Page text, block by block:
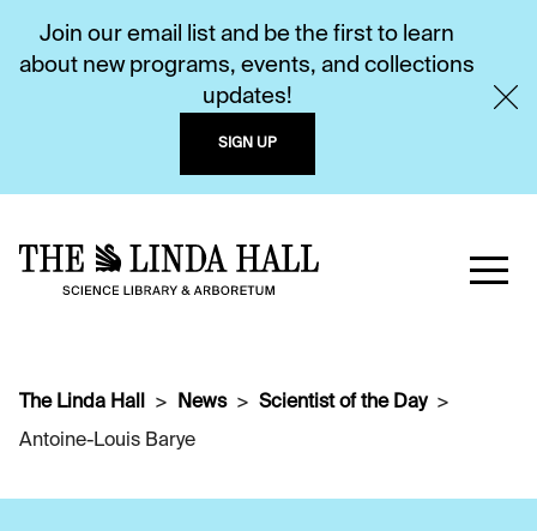
Join our email list and be the first to learn
about new programs, events, and collections
updates!
SIGN UP
The Linda Hall News
Scientist of the Day
Antoine-Louis Barye